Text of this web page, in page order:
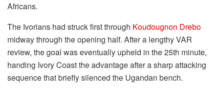
Africans.
The Ivorians had struck first through Koudougnon Drebo
midway through the opening half. After a lengthy VAR
review, the goal was eventually upheld in the 25th minute,
handing Ivory Coast the advantage after a sharp attacking
sequence that briefly silenced the Ugandan bench.